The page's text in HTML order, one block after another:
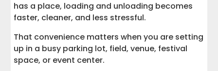
has a place, loading and unloading becomes
faster, cleaner, and less stressful.
That convenience matters when you are setting
up in a busy parking lot, field, venue, festival
space, or event center.